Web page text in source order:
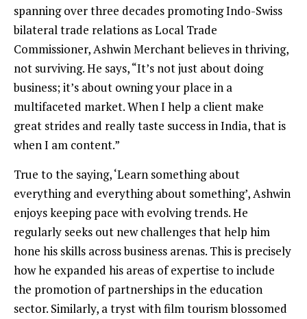
spanning over three decades promoting Indo-Swiss
bilateral trade relations as Local Trade
Commissioner, Ashwin Merchant believes in thriving,
not surviving. He says, “It’s not just about doing
business; it’s about owning your place in a
multifaceted market. When I help a client make
great strides and really taste success in India, that is
when I am content.”
True to the saying, ‘Learn something about
everything and everything about something’, Ashwin
enjoys keeping pace with evolving trends. He
regularly seeks out new challenges that help him
hone his skills across business arenas. This is precisely
how he expanded his areas of expertise to include
the promotion of partnerships in the education
sector. Similarly, a tryst with film tourism blossomed